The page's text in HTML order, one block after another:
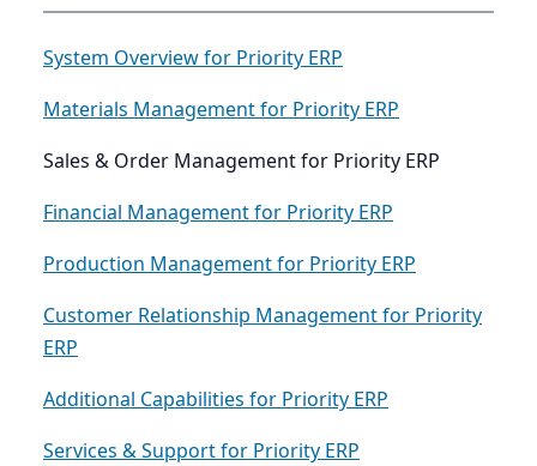
System Overview for Priority ERP
Materials Management for Priority ERP
Sales & Order Management for Priority ERP
Financial Management for Priority ERP
Production Management for Priority ERP
Customer Relationship Management for Priority
ERP
Additional Capabilities for Priority ERP
Services & Support for Priority ERP